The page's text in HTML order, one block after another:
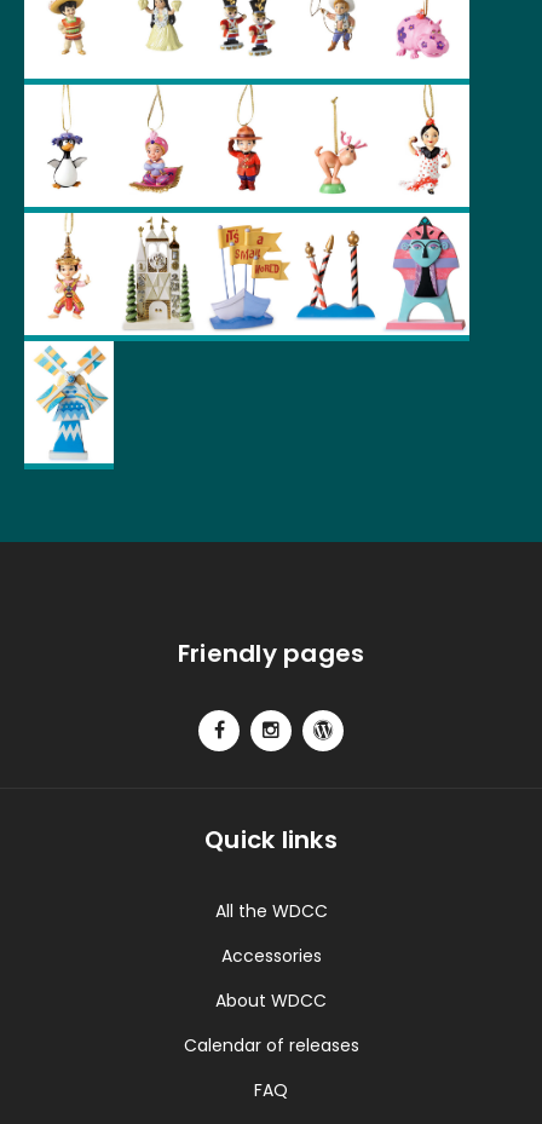
Friendly pages
Quick links
All the WDCC
Accessories
About WDCC
Calendar of releases
FAQ